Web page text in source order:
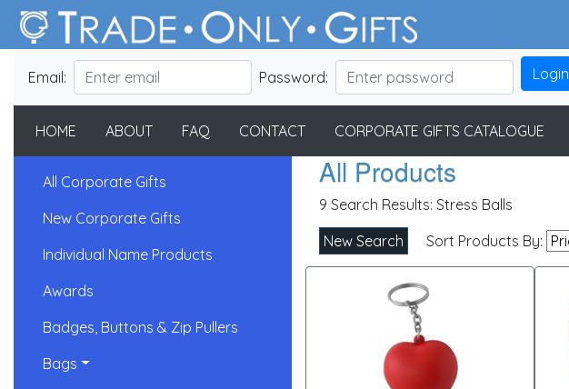
Email: Password: Login
HOME ABOUT FAQ CONTACT CORPORATE GIFTS CATALOGUE
All Corporate Gifts
New Corporate Gifts
Individual Name Products
Awards
Badges, Buttons & Zip Pullers
Bags
All Products
9 Search Results: Stress Balls
New Search
Sort Products By: